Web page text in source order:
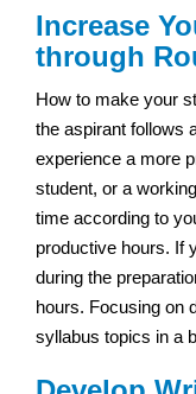
Increase
through
How to make your
the aspirant follows
experience a more
student, or a
time according to
productive hours. If
during the
hours. Focusing on
syllabus topics in a